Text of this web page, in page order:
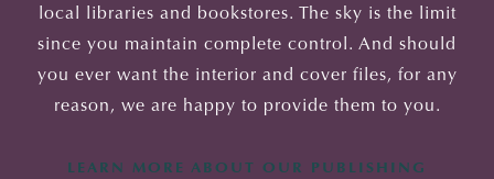
local libraries and bookstores. The sky is the limit
since you maintain complete control. And should
you ever want the interior and cover files, for any
reason, we are happy to provide them to you.
LEARN MORE ABOUT OUR PUBLISHING